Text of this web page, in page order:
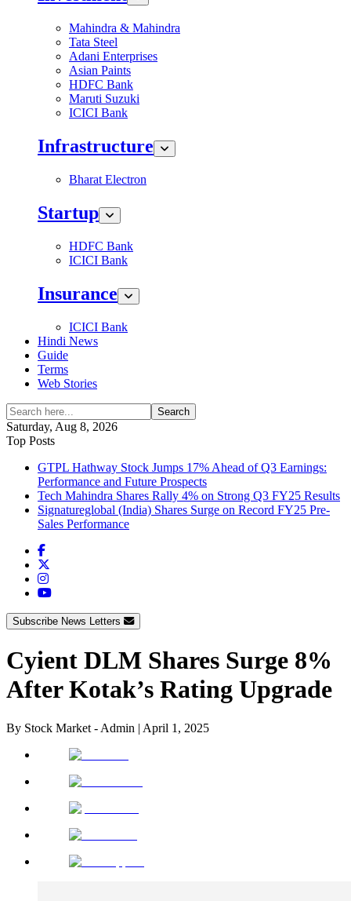
Mahindra & Mahindra
Tata Steel
Adani Enterprises
Asian Paints
HDFC Bank
Maruti Suzuki
ICICI Bank
Infrastructure
Bharat Electron
Startup
HDFC Bank
ICICI Bank
Insurance
ICICI Bank
Hindi News
Guide
Terms
Web Stories
Search
Saturday, Aug 8, 2026
Top Posts
GTPL Hathway Stock Jumps 17% Ahead of Q3 Earnings:
Performance and Future Prospects
Tech Mahindra Shares Rally 4% on Strong Q3 FY25 Results
Signatureglobal (India) Shares Surge on Record FY25 Pre-
Sales Performance
Subscribe News Letters
Cyient DLM Shares Surge 8%
After Kotak’s Rating Upgrade
By Stock Market - Admin | April 1, 2025